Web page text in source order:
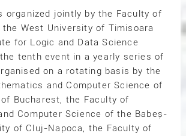
organized jointly by the Faculty of
West University of Timisoara
for Logic and Data Science
tenth event in a yearly series of
on a rotating basis by the
and Computer Science of
Bucharest, the Faculty of
Computer Science of the Babeș-
of Cluj-Napoca, the Faculty of